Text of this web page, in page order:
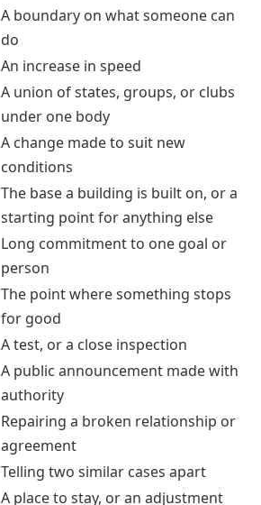
A boundary on what someone can
do
An increase in speed
A union of states, groups, or clubs
under one body
A change made to suit new
conditions
The base a building is built on, or a
starting point for anything else
Long commitment to one goal or
person
The point where something stops
for good
A test, or a close inspection
A public announcement made with
authority
Repairing a broken relationship or
agreement
Telling two similar cases apart
A place to stay, or an adjustment